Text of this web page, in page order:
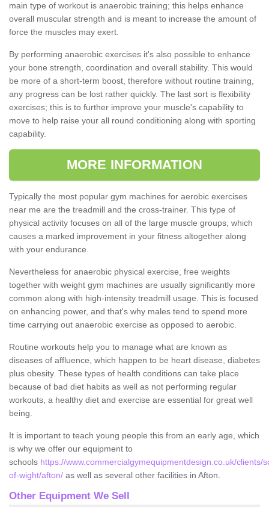
main type of workout is anaerobic training; this helps enhance
overall muscular strength and is meant to increase the amount of
force the muscles may exert.
By performing anaerobic exercises it's also possible to enhance
your bone strength, coordination and overall stability. This would
be more of a short-term boost, therefore without routine training,
any progress can be lost rather quickly. The last sort is flexibility
exercises; this is to further improve your muscle's capability to
move to help raise your all round conditioning along with sporting
capability.
MORE INFORMATION
Typically the most popular gym machines for aerobic exercises
near me are the treadmill and the cross-trainer. This type of
physical activity focuses on all of the large muscle groups, which
causes a marked improvement in your fitness altogether along
with your endurance.
Nevertheless for anaerobic physical exercise, free weights
together with weight gym machines are usually significantly more
common along with high-intensity treadmill usage. This is focused
on enhancing power, and that's why males tend to spend more
time carrying out anaerobic exercise as opposed to aerobic.
Routine workouts help you to manage what are known as
diseases of affluence, which happen to be heart disease, diabetes
plus obesity. These types of health conditions can take place
because of bad diet habits as well as not performing regular
workouts, a healthy diet and exercise are essential for great well
being.
It is important to teach young people this from an early age, which
is why we offer our equipment to
schools https://www.commercialgymequipmentdesign.co.uk/clients/
of-wight/afton/ as well as several other facilities in Afton.
Other Equipment We Sell